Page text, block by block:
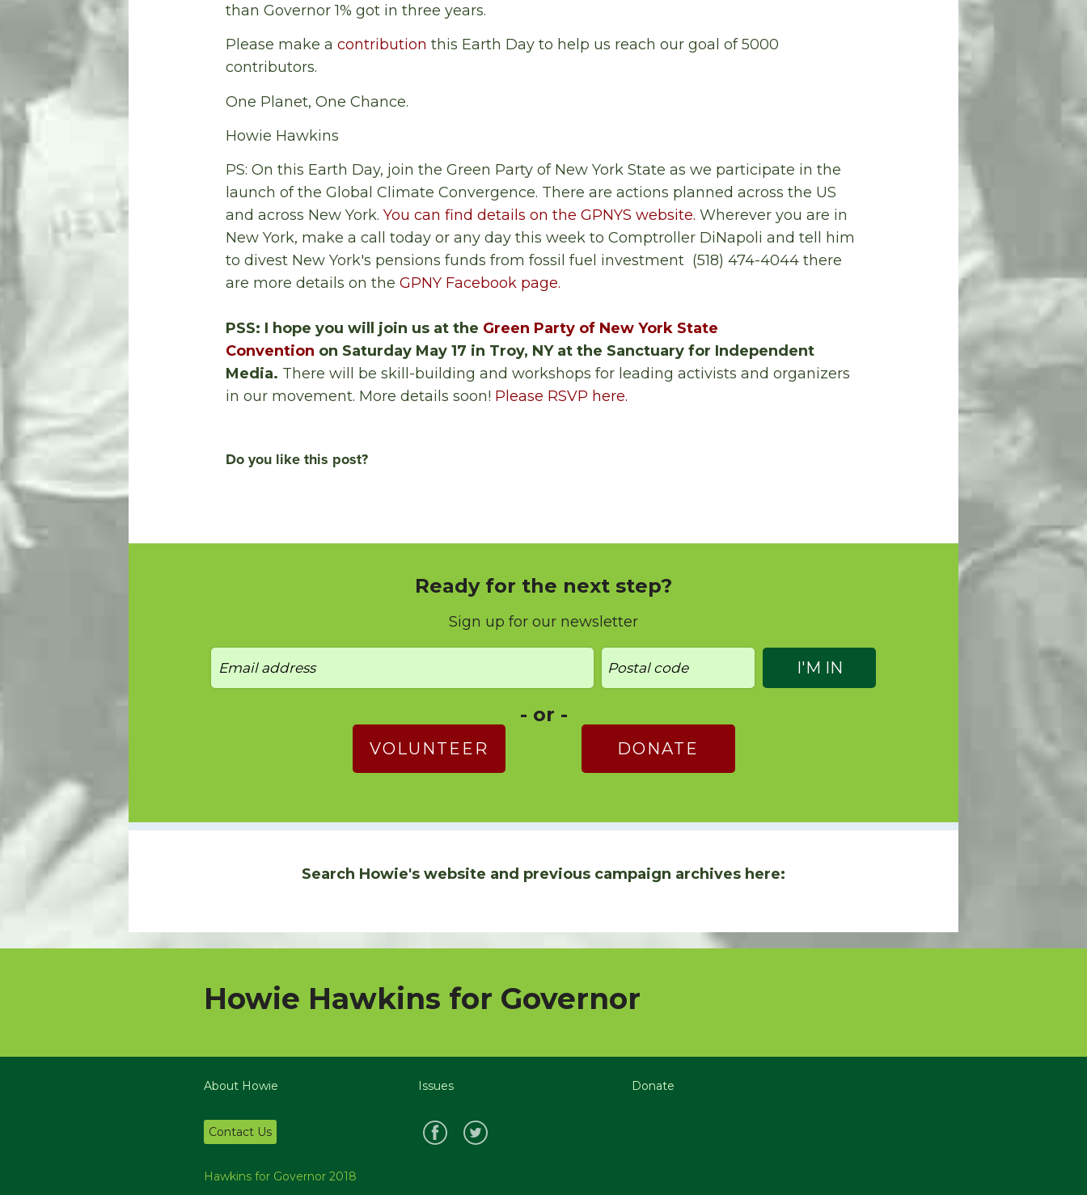
than Governor 1% got in three years.
Please make a contribution this Earth Day to help us reach our goal of 5000
contributors.
One Planet, One Chance.
Howie Hawkins
PS: On this Earth Day, join the Green Party of New York State as we participate in the
launch of the Global Climate Convergence. There are actions planned across the US
and across New York. You can find details on the GPNYS website. Wherever you are in
New York, make a call today or any day this week to Comptroller DiNapoli and tell him
to divest New York's pensions funds from fossil fuel investment (518) 474-4044 there
are more details on the GPNY Facebook page.
PSS: I hope you will join us at the Green Party of New York State
Convention on Saturday May 17 in Troy, NY at the Sanctuary for Independent
Media. There will be skill-building and workshops for leading activists and organizers
in our movement. More details soon! Please RSVP here.
Do you like this post?
Ready for the next step?
Sign up for our newsletter
- or -
VOLUNTEER DONATE
Search Howie's website and previous campaign archives here:
Howie Hawkins for Governor
About Howie Issues Donate
Contact Us
Hawkins for Governor 2018